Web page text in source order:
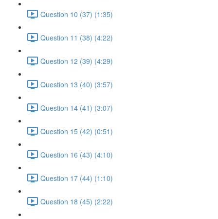
Question 10 (37) (1:35)
Question 11 (38) (4:22)
Question 12 (39) (4:29)
Question 13 (40) (3:57)
Question 14 (41) (3:07)
Question 15 (42) (0:51)
Question 16 (43) (4:10)
Question 17 (44) (1:10)
Question 18 (45) (2:22)